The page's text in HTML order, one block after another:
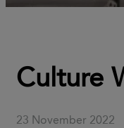
Culture
23 November 2022